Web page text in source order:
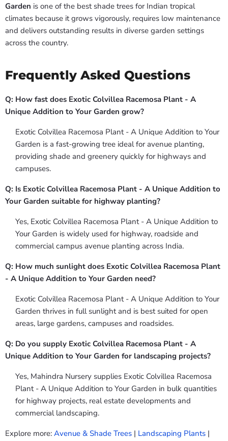
Garden is one of the best shade trees for Indian tropical
climates because it grows vigorously, requires low maintenance
and delivers outstanding results in diverse garden settings
across the country.
Frequently Asked Questions
Q: How fast does Exotic Colvillea Racemosa Plant - A
Unique Addition to Your Garden grow?
Exotic Colvillea Racemosa Plant - A Unique Addition to Your
Garden is a fast-growing tree ideal for avenue planting,
providing shade and greenery quickly for highways and
campuses.
Q: Is Exotic Colvillea Racemosa Plant - A Unique Addition to
Your Garden suitable for highway planting?
Yes, Exotic Colvillea Racemosa Plant - A Unique Addition to
Your Garden is widely used for highway, roadside and
commercial campus avenue planting across India.
Q: How much sunlight does Exotic Colvillea Racemosa Plant
- A Unique Addition to Your Garden need?
Exotic Colvillea Racemosa Plant - A Unique Addition to Your
Garden thrives in full sunlight and is best suited for open
areas, large gardens, campuses and roadsides.
Q: Do you supply Exotic Colvillea Racemosa Plant - A
Unique Addition to Your Garden for landscaping projects?
Yes, Mahindra Nursery supplies Exotic Colvillea Racemosa
Plant - A Unique Addition to Your Garden in bulk quantities
for highway projects, real estate developments and
commercial landscaping.
Explore more: Avenue & Shade Trees | Landscaping Plants |